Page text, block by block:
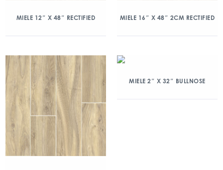
MIELE 12″ X 48″ RECTIFIED MIELE 16″ X 48″ 2CM RECTIFIED
MIELE 2″ X 32″ BULLNOSE